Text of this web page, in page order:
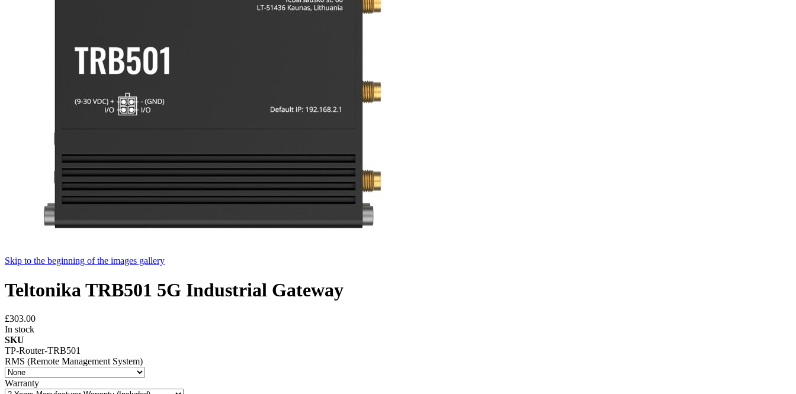
Skip to the beginning of the images gallery
Teltonika TRB501 5G Industrial Gateway
£303.00
In stock
SKU
TP-Router-TRB501
RMS (Remote Management System)
Warranty